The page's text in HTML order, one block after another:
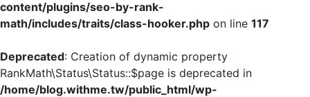
content/plugins/seo-by-rank-
math/includes/traits/class-hooker.php on line 117
Deprecated: Creation of dynamic property
RankMath\Status\Status::$page is deprecated in
/home/blog.withme.tw/public_html/wp-